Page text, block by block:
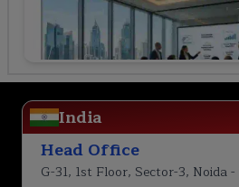
India
Head Office
G-31, 1st Floor, Sector-3, Noida -